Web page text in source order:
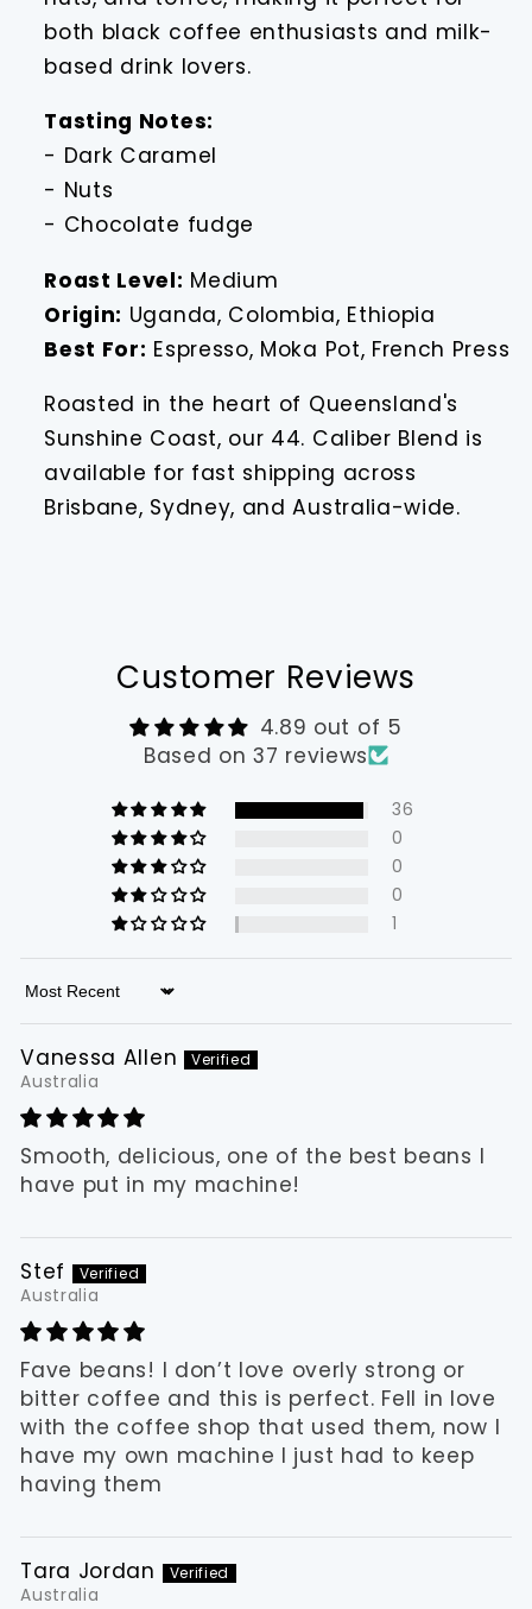
both black coffee enthusiasts and milk-
based drink lovers.
Tasting Notes:
- Dark Caramel
- Nuts
- Chocolate fudge
Roast Level: Medium
Origin: Uganda, Colombia, Ethiopia
Best For: Espresso, Moka Pot, French Press
Roasted in the heart of Queensland's
Sunshine Coast, our 44. Caliber Blend is
available for fast shipping across
Brisbane, Sydney, and Australia-wide.
Customer Reviews
4.89 out of 5
Based on 37 reviews
36
0
0
0
1
Sort by
Vanessa Allen
Australia
Smooth, delicious, one of the best beans I
have put in my machine!
Stef
Australia
Fave beans! I don’t love overly strong or
bitter coffee and this is perfect. Fell in love
with the coffee shop that used them, now I
have my own machine I just had to keep
having them
Tara Jordan
Australia